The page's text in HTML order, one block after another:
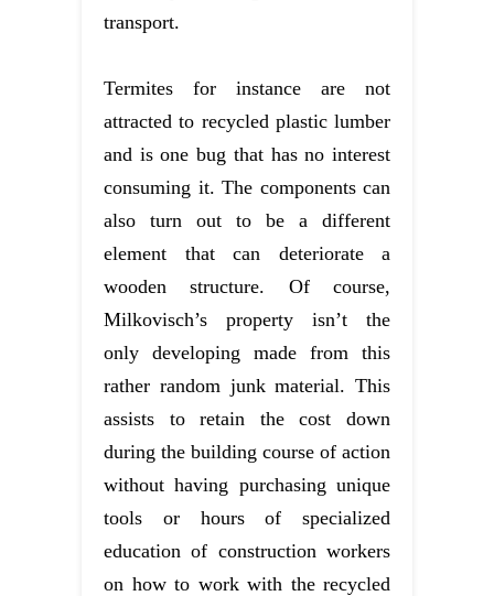
transport.
Termites for instance are not
attracted to recycled plastic lumber
and is one bug that has no interest
consuming it. The components can
also turn out to be a different
element that can deteriorate a
wooden structure. Of course,
Milkovisch’s property isn’t the
only developing made from this
rather random junk material. This
assists to retain the cost down
during the building course of action
without having purchasing unique
tools or hours of specialized
education of construction workers
on how to work with the recycled